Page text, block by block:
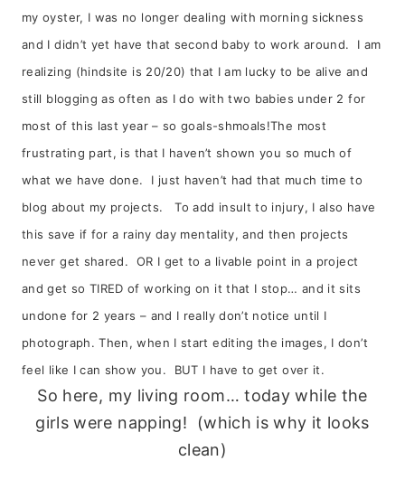
my oyster, I was no longer dealing with morning sickness
and I didn’t yet have that second baby to work around. I am
realizing (hindsite is 20/20) that I am lucky to be alive and
still blogging as often as I do with two babies under 2 for
most of this last year – so goals-shmoals!The most
frustrating part, is that I haven’t shown you so much of
what we have done. I just haven’t had that much time to
blog about my projects. To add insult to injury, I also have
this save if for a rainy day mentality, and then projects
never get shared. OR I get to a livable point in a project
and get so TIRED of working on it that I stop… and it sits
undone for 2 years – and I really don’t notice until I
photograph. Then, when I start editing the images, I don’t
feel like I can show you. BUT I have to get over it.
So here, my living room… today while the
girls were napping! (which is why it looks
clean)